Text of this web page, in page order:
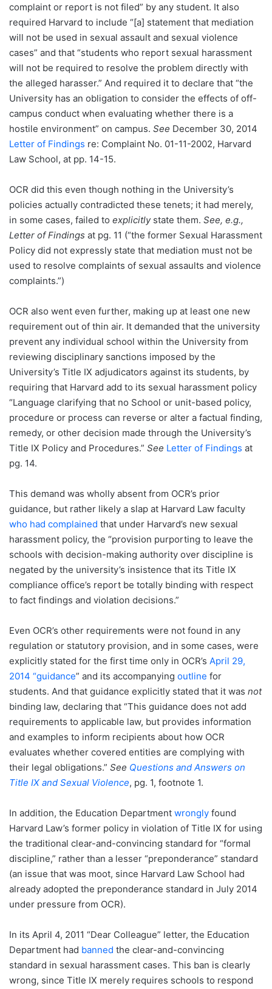
complaint or report is not filed” by any student. It also
required Harvard to include “[a] statement that mediation
will not be used in sexual assault and sexual violence
cases” and that “students who report sexual harassment
will not be required to resolve the problem directly with
the alleged harasser.” And required it to declare that “the
University has an obligation to consider the effects of off-
campus conduct when evaluating whether there is a
hostile environment” on campus. See December 30, 2014
Letter of Findings re: Complaint No. 01-11-2002, Harvard
Law School, at pp. 14-15.
OCR did this even though nothing in the University’s
policies actually contradicted these tenets; it had merely,
in some cases, failed to explicitly state them. See, e.g.,
Letter of Findings at pg. 11 (“the former Sexual Harassment
Policy did not expressly state that mediation must not be
used to resolve complaints of sexual assaults and violence
complaints.”)
OCR also went even further, making up at least one new
requirement out of thin air. It demanded that the university
prevent any individual school within the University from
reviewing disciplinary sanctions imposed by the
University’s Title IX adjudicators against its students, by
requiring that Harvard add to its sexual harassment policy
“Language clarifying that no School or unit-based policy,
procedure or process can reverse or alter a factual finding,
remedy, or other decision made through the University’s
Title IX Policy and Procedures.” See Letter of Findings at
pg. 14.
This demand was wholly absent from OCR’s prior
guidance, but rather likely a slap at Harvard Law faculty
who had complained that under Harvard’s new sexual
harassment policy, the “provision purporting to leave the
schools with decision-making authority over discipline is
negated by the university’s insistence that its Title IX
compliance office’s report be totally binding with respect
to fact findings and violation decisions.”
Even OCR’s other requirements were not found in any
regulation or statutory provision, and in some cases, were
explicitly stated for the first time only in OCR’s April 29,
2014 “guidance” and its accompanying outline for
students. And that guidance explicitly stated that it was not
binding law, declaring that “This guidance does not add
requirements to applicable law, but provides information
and examples to inform recipients about how OCR
evaluates whether covered entities are complying with
their legal obligations.” See Questions and Answers on
Title IX and Sexual Violence, pg. 1, footnote 1.
In addition, the Education Department wrongly found
Harvard Law’s former policy in violation of Title IX for using
the traditional clear-and-convincing standard for “formal
discipline,” rather than a lesser “preponderance” standard
(an issue that was moot, since Harvard Law School had
already adopted the preponderance standard in July 2014
under pressure from OCR).
In its April 4, 2011 “Dear Colleague” letter, the Education
Department had banned the clear-and-convincing
standard in sexual harassment cases. This ban is clearly
wrong, since Title IX merely requires schools to respond